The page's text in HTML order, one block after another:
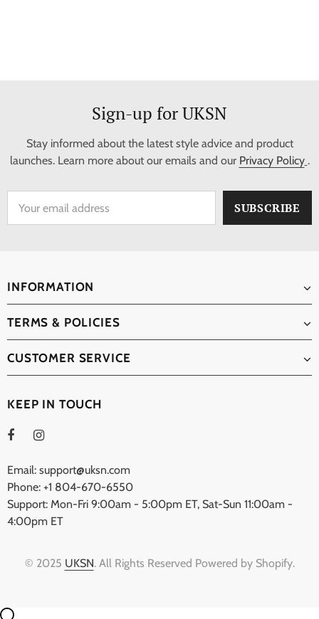
Sign-up for UKSN
Stay informed about the latest style advice and product
launches. Learn more about our emails and our Privacy Policy .
INFORMATION
TERMS & POLICIES
CUSTOMER SERVICE
KEEP IN TOUCH
Email: support@uksn.com
Phone: +1 804-670-6550
Support: Mon-Fri 9:00am - 5:00pm ET, Sat-Sun 11:00am -
4:00pm ET
© 2025 UKSN. All Rights Reserved Powered by Shopify.